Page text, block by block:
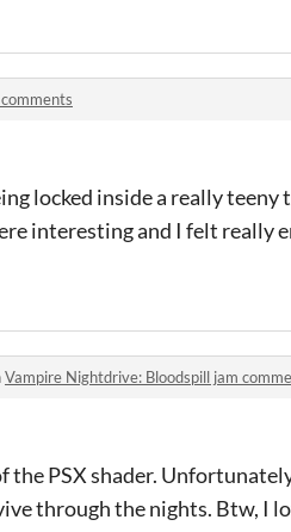
locked inside a really
interesting and I felt really
Vampire Nightdrive: Bloodspill jam
the PSX shader.
through the nights. Btw, I